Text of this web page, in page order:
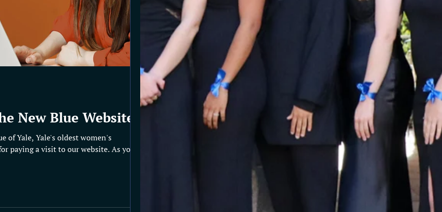
New Blue Website!
of Yale, Yale's oldest women's
paying a visit to our website. As you can